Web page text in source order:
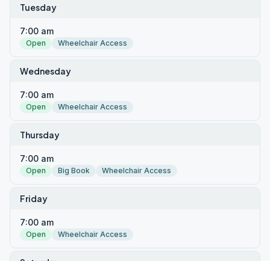
Tuesday
7:00 am
Open Wheelchair Access
Wednesday
7:00 am
Open Wheelchair Access
Thursday
7:00 am
Open Big Book Wheelchair Access
Friday
7:00 am
Open Wheelchair Access